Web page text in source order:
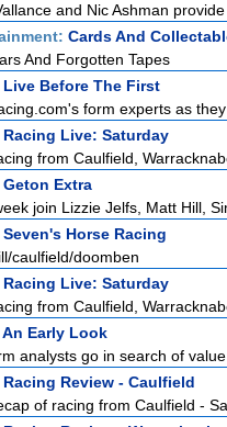
and Nic Ashman
Cards And
And Forgotten Tapes
Live Before The First
form experts as
Racing Live: Saturday
from Caulfield,
Geton Extra
join Lizzie Jelfs, Matt Hill,
Seven's Horse Racing
caulfield/doomben
Racing Live: Saturday
from Caulfield,
An Early Look
analysts go in search of
Racing Review - Caulfield
of racing from Caulfield -